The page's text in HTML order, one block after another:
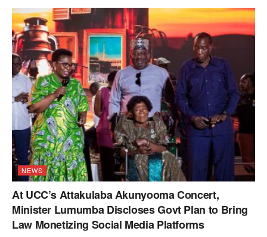
NEWS
At UCC’s Attakulaba Akunyooma Concert,
Minister Lumumba Discloses Govt Plan to Bring
Law Monetizing Social Media Platforms